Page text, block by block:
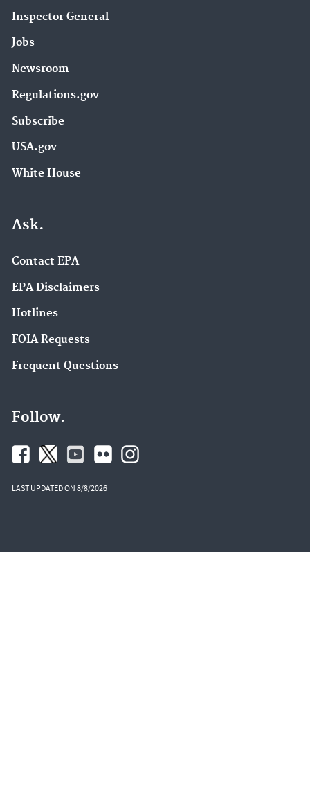
Inspector General
Jobs
Newsroom
Regulations.gov
Subscribe
USA.gov
White House
Ask.
Contact EPA
EPA Disclaimers
Hotlines
FOIA Requests
Frequent Questions
Follow.
LAST UPDATED ON 8/8/2026